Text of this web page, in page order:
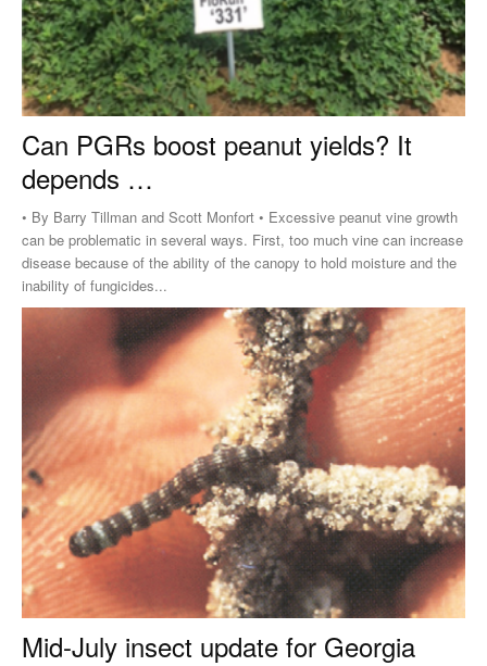
Can PGRs boost peanut yields? It
depends …
• By Barry Tillman and Scott Monfort • Excessive peanut vine growth
can be problematic in several ways. First, too much vine can increase
disease because of the ability of the canopy to hold moisture and the
inability of fungicides...
Mid-July insect update for Georgia